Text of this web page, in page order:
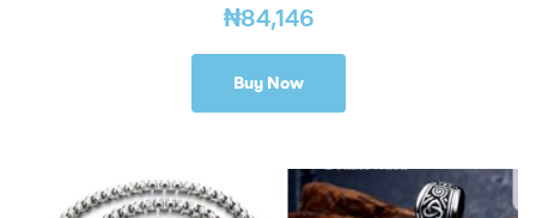
₦84,146
Buy Now